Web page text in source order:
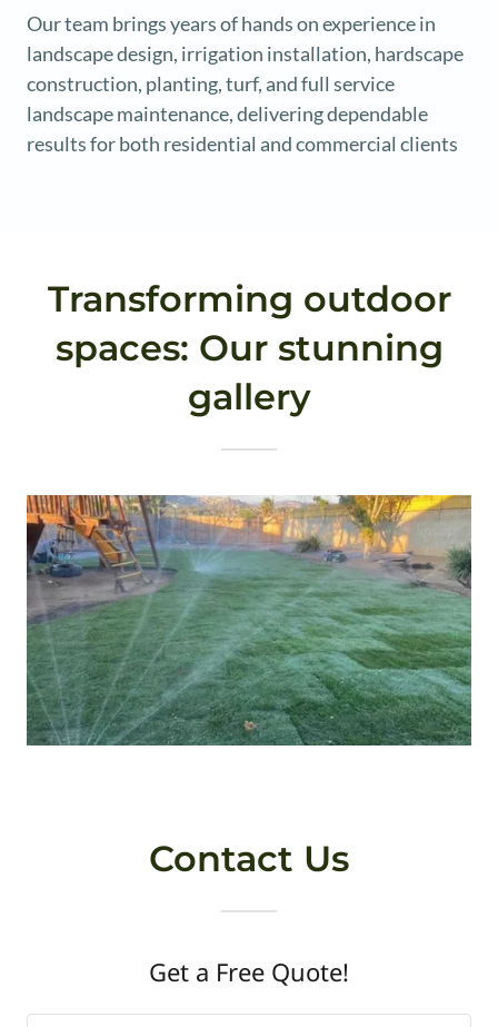
Our team brings years of hands on experience in
landscape design, irrigation installation, hardscape
construction, planting, turf, and full service
landscape maintenance, delivering dependable
results for both residential and commercial clients
Transforming outdoor
spaces: Our stunning
gallery
Contact Us
Get a Free Quote!